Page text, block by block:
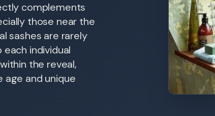
complements
those near the
sashes are rarely
individual
the reveal,
and unique